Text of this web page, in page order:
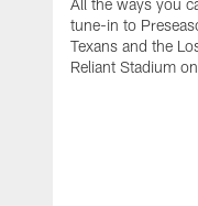
All the ways you
tune-in to
Texans and the
Reliant Stadium